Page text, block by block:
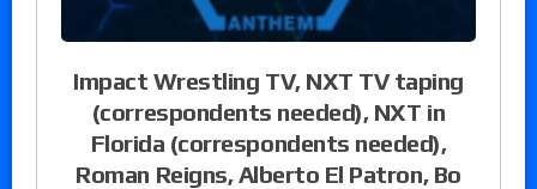
Impact Wrestling TV, NXT TV taping
(correspondents needed), NXT in
Florida (correspondents needed),
Roman Reigns, Alberto El Patron, Bo